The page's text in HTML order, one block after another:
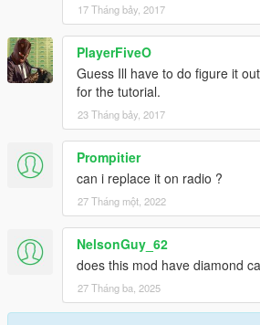
17 Tháng bảy, 2017
PlayerFiveO
Guess Ill have to do figure it
for the tutorial.
23 Tháng bảy, 2017
Prompitier
can i replace it on radio ?
27 Tháng một, 2022
NelsonGuy_62
does this mod have diamond
27 Tháng ba, 2025